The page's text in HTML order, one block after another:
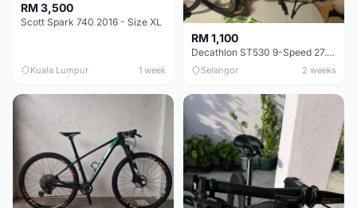
RM 3,500
Scott Spark 740 2016 - Size XL
Kuala Lumpur 1 week
RM 1,100
Decathlon ST530 9-Speed 27.5 Inch - Chrome
Selangor 2 weeks